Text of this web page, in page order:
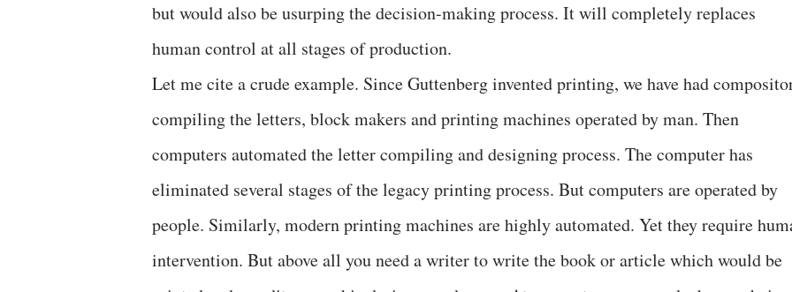
but would also be usurping the decision-making process. It will completely replaces
human control at all stages of production.
Let me cite a crude example. Since Guttenberg invented printing, we have had
compiling the letters, block makers and printing machines operated by man. Then
computers automated the letter compiling and designing process. The computer has
eliminated several stages of the legacy printing process. But computers are operated by
people. Similarly, modern printing machines are highly automated. Yet they require
intervention. But above all you need a writer to write the book or article which would be